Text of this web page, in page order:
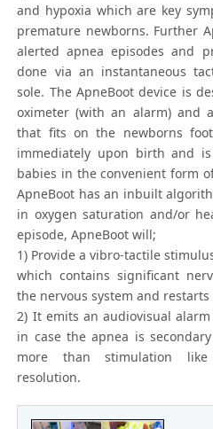
and hypoxia which are key
premature newborns. Further
alerted apnea episodes and
done via an instantaneous
sole. The ApneBoot device is
oximeter (with an alarm) and
that fits on the newborns
immediately upon birth and
babies in the convenient form
ApneBoot has an inbuilt
in oxygen saturation and/or
episode, ApneBoot will;
1) Provide a vibro-tactile
which contains significant
the nervous system and
2) It emits an audiovisual
in case the apnea is
more than stimulation
resolution.